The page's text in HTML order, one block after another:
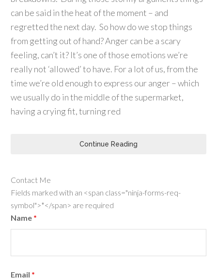
can be said in the heat of the moment – and
regretted the next day. So how do we stop things
from getting out of hand? Anger can be a scary
feeling, can’t it? It’s one of those emotions we’re
really not ‘allowed’ to have. For a lot of us, from the
time we’re old enough to express our anger – which
we usually do in the middle of the supermarket,
having a crying fit, turning red
Continue Reading
Contact Me
Fields marked with an <span class="ninja-forms-req-
symbol">*</span> are required
Name *
Email *